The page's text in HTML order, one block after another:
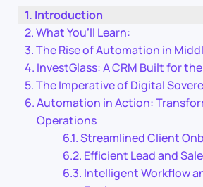
Introduction
What You’ll Learn:
The Rise of Automation in
InvestGlass: A CRM Built for
The Imperative of Digital
Automation in Action:
Operations
Streamlined Client
Efficient Lead and
Intelligent Workflow